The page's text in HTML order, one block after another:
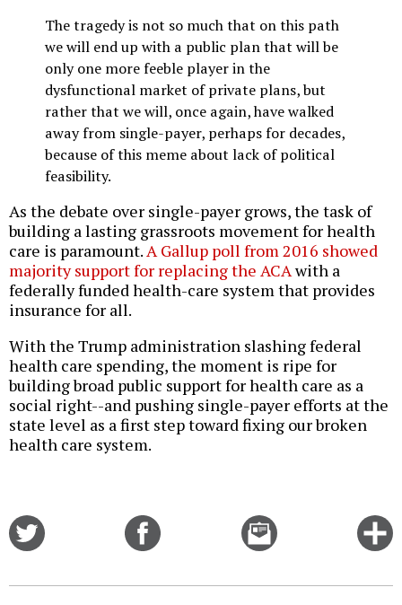
The tragedy is not so much that on this path
we will end up with a public plan that will be
only one more feeble player in the
dysfunctional market of private plans, but
rather that we will, once again, have walked
away from single-payer, perhaps for decades,
because of this meme about lack of political
feasibility.
As the debate over single-payer grows, the task of
building a lasting grassroots movement for health
care is paramount.A Gallup poll from 2016 showed
majority support for replacing the ACAwith a
federally funded health-care system that provides
insurance for all.
With the Trump administration slashing federal
health care spending, the moment is ripe for
building broad public support for health care as a
social right--and pushing single-payer efforts at the
state level as a first step toward fixing our broken
health care system.
Email
this